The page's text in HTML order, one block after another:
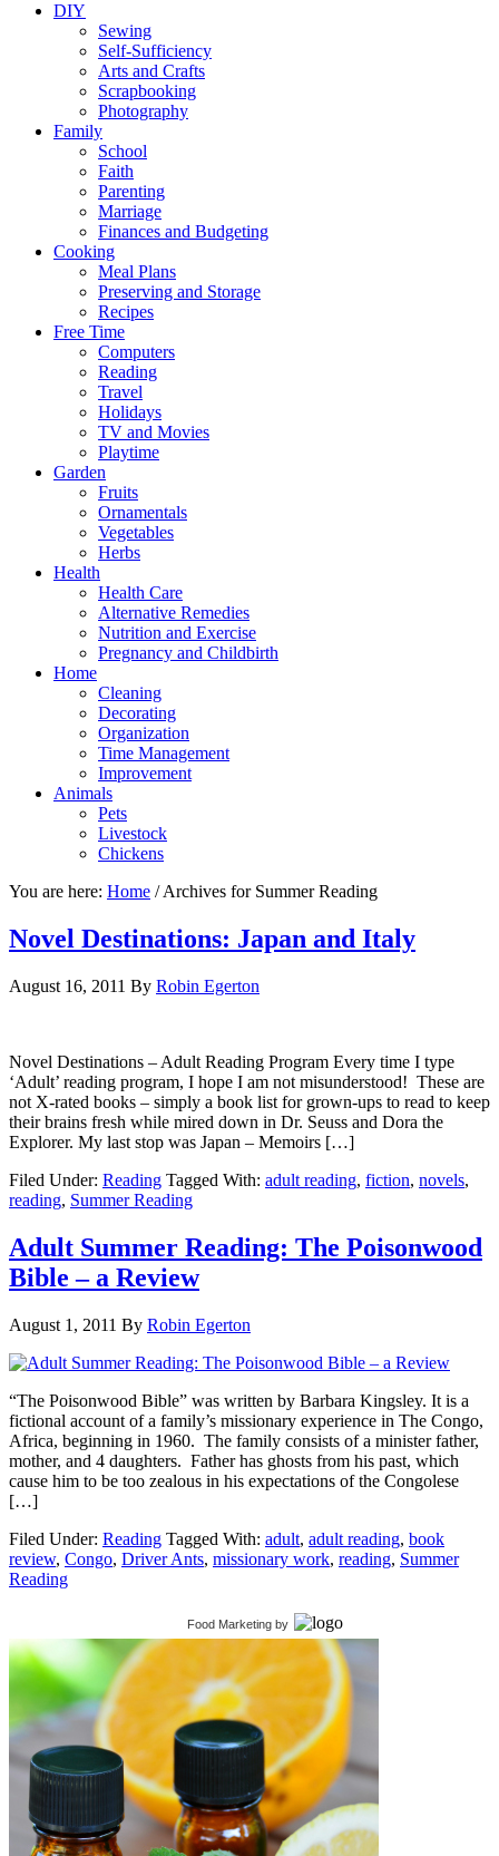
DIY
Sewing
Self-Sufficiency
Arts and Crafts
Scrapbooking
Photography
Family
School
Faith
Parenting
Marriage
Finances and Budgeting
Cooking
Meal Plans
Preserving and Storage
Recipes
Free Time
Computers
Reading
Travel
Holidays
TV and Movies
Playtime
Garden
Fruits
Ornamentals
Vegetables
Herbs
Health
Health Care
Alternative Remedies
Nutrition and Exercise
Pregnancy and Childbirth
Home
Cleaning
Decorating
Organization
Time Management
Improvement
Animals
Pets
Livestock
Chickens
You are here: Home /Archives for Summer Reading
Novel Destinations: Japan and Italy
August 16, 2011 By Robin Egerton
Novel Destinations – Adult Reading Program Every time I type
‘Adult’ reading program, I hope I am not misunderstood! These are
not X-rated books – simply a book list for grown-ups to read to keep
their brains fresh while mired down in Dr. Seuss and Dora the
Explorer. My last stop was Japan – Memoirs […]
Filed Under: Reading Tagged With: adult reading, fiction, novels,
reading, Summer Reading
Adult Summer Reading: The Poisonwood
Bible – a Review
August 1, 2011 By Robin Egerton
“The Poisonwood Bible” was written by Barbara Kingsley. It is a
fictional account of a family’s missionary experience in The Congo,
Africa, beginning in 1960. The family consists of a minister father,
mother, and 4 daughters. Father has ghosts from his past, which
cause him to be too zealous in his expectations of the Congolese
[…]
Filed Under: Reading Tagged With: adult, adult reading, book
review, Congo, Driver Ants, missionary work, reading, Summer
Reading
Food Marketing by